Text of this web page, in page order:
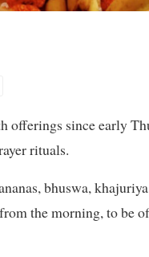
offerings since early
rituals.
bhuswa,
the morning, to be